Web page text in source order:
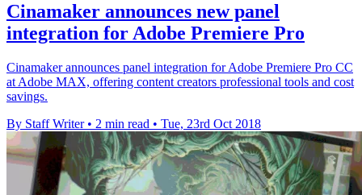
Cinamaker announces new panel
integration for Adobe Premiere Pro
Cinamaker announces panel integration for Adobe Premiere Pro CC
at Adobe MAX, offering content creators professional tools and cost
savings.
By Staff Writer • 2 min read • Tue, 23rd Oct 2018